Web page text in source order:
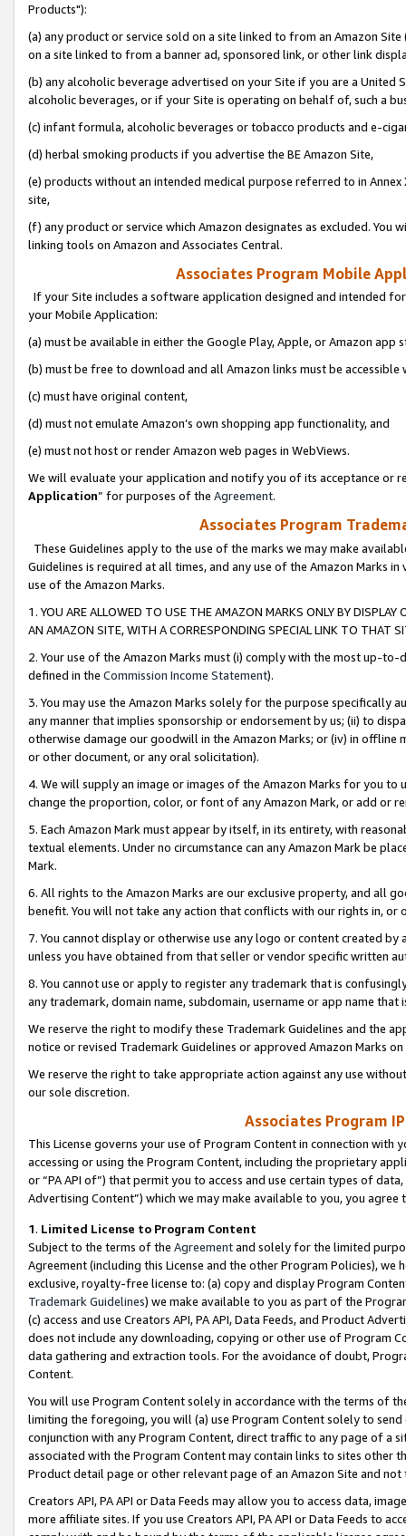
Products"):
(a) any product or service sold on a site linked to from an Amazon
on a site linked to from a banner ad, sponsored link, or other link
(b) any alcoholic beverage advertised on your Site if you are a
alcoholic beverages, or if your Site is operating on behalf of, such a
(c) infant formula, alcoholic beverages or tobacco products and e-
(d) herbal smoking products if you advertise the BE Amazon Site,
(e) products without an intended medical purpose referred to in
site,
(f) any product or service which Amazon designates as excluded. You
linking tools on Amazon and Associates Central.
Associates Program Mobile
If your Site includes a software application designed and intended
your Mobile Application:
(a) must be available in either the Google Play, Apple, or Amazon app
(b) must be free to download and all Amazon links must be
(c) must have original content,
(d) must not emulate Amazon’s own shopping app functionality, and
(e) must not host or render Amazon web pages in WebViews.
We will evaluate your application and notify you of its acceptance or
Application” for purposes of the Agreement.
Associates Program
These Guidelines apply to the use of the marks we may make
Guidelines is required at all times, and any use of the Amazon Marks
use of the Amazon Marks.
1. YOU ARE ALLOWED TO USE THE AMAZON MARKS ONLY BY
AN AMAZON SITE, WITH A CORRESPONDING SPECIAL LINK TO THAT
2. Your use of the Amazon Marks must (i) comply with the most up-
defined in the Commission Income Statement).
3. You may use the Amazon Marks solely for the purpose specifically
any manner that implies sponsorship or endorsement by us; (ii) to
otherwise damage our goodwill in the Amazon Marks; or (iv) in offline
or other document, or any oral solicitation).
4. We will supply an image or images of the Amazon Marks for you to
change the proportion, color, or font of any Amazon Mark, or add or
5. Each Amazon Mark must appear by itself, in its entirety, with
textual elements. Under no circumstance can any Amazon Mark be
Mark.
6. All rights to the Amazon Marks are our exclusive property, and all
benefit. You will not take any action that conflicts with our rights in, or
7. You cannot display or otherwise use any logo or content created
unless you have obtained from that seller or vendor specific written
8. You cannot use or apply to register any trademark that is
any trademark, domain name, subdomain, username or app name
We reserve the right to modify these Trademark Guidelines and the
notice or revised Trademark Guidelines or approved Amazon Marks
We reserve the right to take appropriate action against any use
our sole discretion.
Associates Program
This License governs your use of Program Content in connection
accessing or using the Program Content, including the proprietary
or “PA API of”) that permit you to access and use certain types of
Advertising Content”) which we may make available to you, you agree
1. Limited License to Program Content
Subject to the terms of the Agreementand solely for the limited
Agreement (including this License and the other Program Policies),
exclusive, royalty-free license to: (a) copy and display Program
Trademark Guidelines) we make available to you as part of the
(c) access and use Creators API, PA API, Data Feeds, and Product
does not include any downloading, copying or other use of Program
data gathering and extraction tools. For the avoidance of doubt,
Content.
You will use Program Content solely in accordance with the terms of
limiting the foregoing, you will (a) use Program Content solely to
conjunction with any Program Content, direct traffic to any page of a
associated with the Program Content may contain links to sites other
Product detail page or other relevant page of an Amazon Site and not
Creators API, PA API or Data Feeds may allow you to access data,
more affiliate sites. If you use Creators API, PA API or Data Feeds to